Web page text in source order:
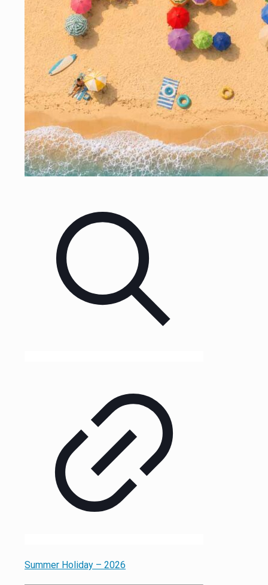
Summer Holiday – 2026